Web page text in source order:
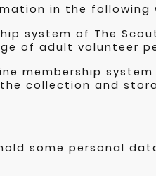
in the following
system of The
of adult volunteer
membership
collection and
some personal